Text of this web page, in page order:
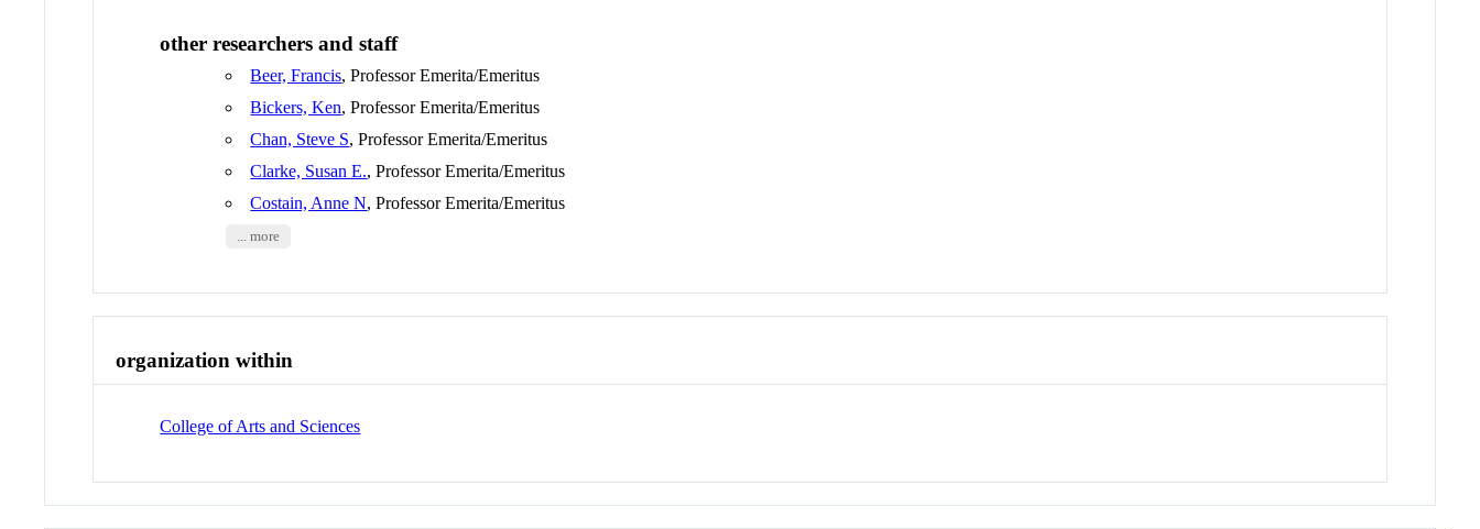
other researchers and staff
Beer, Francis, Professor Emerita/Emeritus
Bickers, Ken, Professor Emerita/Emeritus
Chan, Steve S, Professor Emerita/Emeritus
Clarke, Susan E., Professor Emerita/Emeritus
Costain, Anne N, Professor Emerita/Emeritus
... more
organization within
College of Arts and Sciences